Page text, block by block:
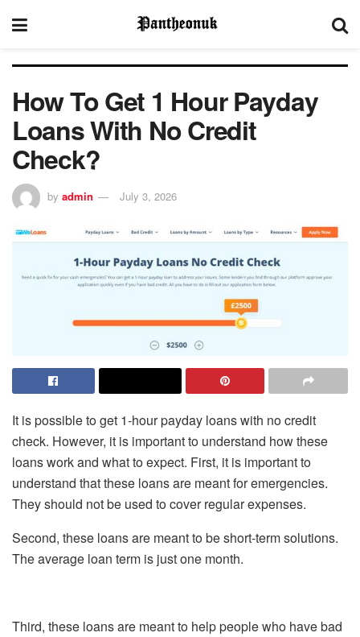
How To Get 1 Hour Payday
Loans With No Credit
Check?
by admin July 3, 2026
It is possible to get 1-hour payday loans with no credit
check. However, it is important to understand how these
loans work and what to expect. First, it is important to
understand that these loans are meant for emergencies.
They should not be used to cover regular expenses.
Second, these loans are meant to be short-term solutions.
The average loan term is just one month.
Third, these loans are meant to help people who have bad